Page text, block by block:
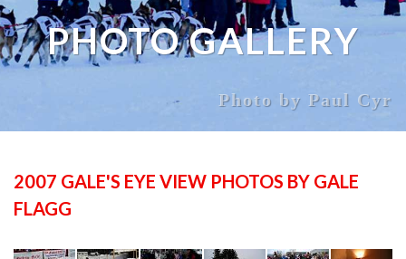
PHOTO GALLERY
Photo by Paul Cyr
2007 GALE'S EYE VIEW PHOTOS BY GALE
FLAGG